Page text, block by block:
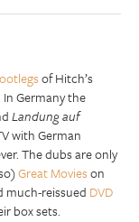
of Hitch’s
In Germany the
Landung auf
with German
The dubs are only
Great Movieson
much-reissued DVD
box sets.